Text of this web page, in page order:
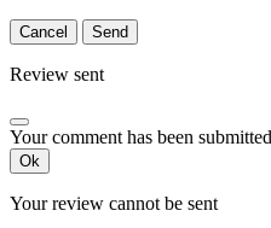
Cancel Send
Review sent
Your comment has been
Ok
Your review cannot be sent